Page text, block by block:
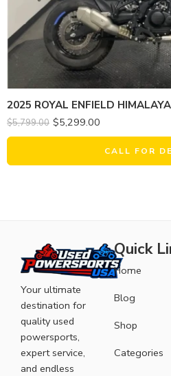
2025 ROYAL ENFIELD
$5,799.00 $5,299.00
CALL FOR
Your ultimate
destination for
quality used
powersports,
expert service,
and endless
Quick
Home
Blog
Shop
Categories